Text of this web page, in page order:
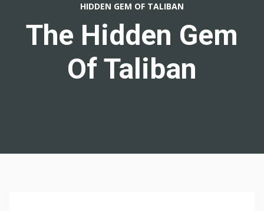
HIDDEN GEM OF TALIBAN
The Hidden Gem
Of Taliban